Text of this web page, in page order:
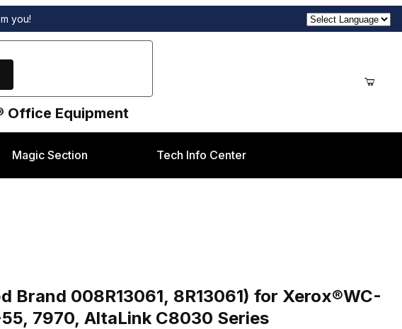
you!
Office Equipment
Magic Section Tech Info Center
for Xerox®WC-
7970, AltaLink C8030 Series